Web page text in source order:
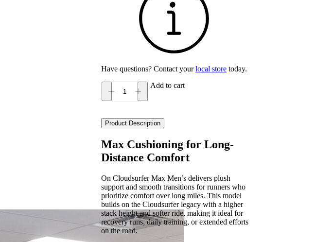
Have questions? Contact yourlocal store today.
Cloudsurfer
Men's
quantity
Add to cart
Product Description
Max Cushioning for Long-
Distance Comfort
On Cloudsurfer Max Men’s delivers plush
support and smooth transitions for runners who
prioritize comfort over long miles. This model
builds on the Cloudsurfer legacy with a higher
stack height and softer ride, making it ideal for
recovery runs, daily training, or extended efforts
on the road.